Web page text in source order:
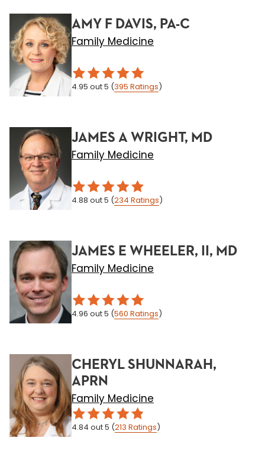
AMY F DAVIS, PA-C
Family Medicine
4.95 out 5 (395 Ratings)
JAMES A WRIGHT, MD
Family Medicine
4.88 out 5 (234 Ratings)
JAMES E WHEELER, II, MD
Family Medicine
4.96 out 5 (560 Ratings)
CHERYL SHUNNARAH,
APRN
Family Medicine
4.84 out 5 (213 Ratings)